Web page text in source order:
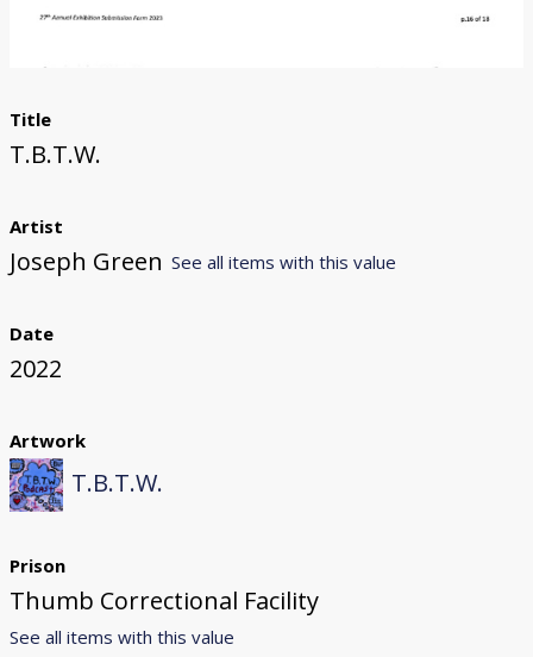
Title
T.B.T.W.
Artist
Joseph Green See all items with this value
Date
2022
Artwork
T.B.T.W.
Prison
Thumb Correctional Facility
See all items with this value